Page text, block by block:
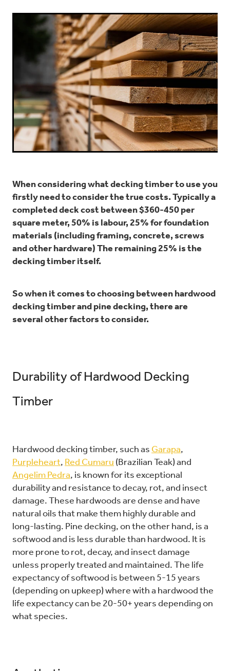
When considering what decking timber to use you
firstly need to consider the true costs. Typically a
completed deck cost between $360-450 per
square meter, 50% is labour, 25% for foundation
materials (including framing, concrete, screws
and other hardware) The remaining 25% is the
decking timber itself.
So when it comes to choosing between hardwood
decking timber and pine decking, there are
several other factors to consider.
Durability of Hardwood Decking
Timber
Hardwood decking timber, such asGarapa,
Purpleheart,Red Cumaru(Brazilian Teak) and
Angelim Pedra, is known for its exceptional
durability and resistance to decay, rot, and insect
damage. These hardwoods are dense and have
natural oils that make them highly durable and
long-lasting. Pine decking, on the other hand, is a
softwood and is less durable than hardwood. It is
more prone to rot, decay, and insect damage
unless properly treated and maintained. The life
expectancy of softwood is between 5-15 years
(depending on upkeep) where with a hardwood the
life expectancy can be 20-50+ years depending on
what species.